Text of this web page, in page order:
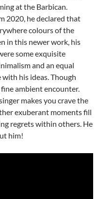
at the Barbican.
2020, he declared that
colours of the
in this newer work, his
some exquisite
and an equal
his ideas. Though
ambient encounter.
makes you crave the
exuberant moments fill
regrets within others. He
him!